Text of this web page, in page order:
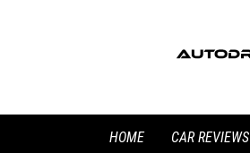
HOME CAR REVIEWS